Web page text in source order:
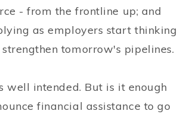
- from the frontline up; and
as employers start thinking
tomorrow's pipelines.
well intended. But is it enough
financial assistance to go